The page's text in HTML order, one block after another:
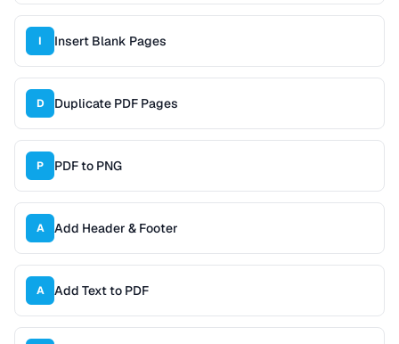
I Insert Blank Pages
D Duplicate PDF Pages
P PDF to PNG
A Add Header & Footer
A Add Text to PDF